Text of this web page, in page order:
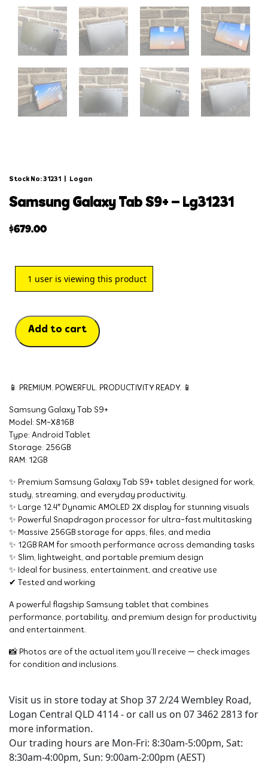
Stock No: 31231 Logan
samsung galaxy tab s9+ – lg31231
$679.00
1 user is viewing this product
Add to cart
📱 PREMIUM. POWERFUL. PRODUCTIVITY READY. 📱
Samsung Galaxy Tab S9+
Model: SM-X816B
Type: Android Tablet
Storage: 256GB
RAM: 12GB
✨ Premium Samsung Galaxy Tab S9+ tablet designed for work,
study, streaming, and everyday productivity.
✨ Large 12.4″ Dynamic AMOLED 2X display for stunning visuals
✨ Powerful Snapdragon processor for ultra-fast multitasking
✨ Massive 256GB storage for apps, files, and media
✨ 12GB RAM for smooth performance across demanding tasks
✨ Slim, lightweight, and portable premium design
✨ Ideal for business, entertainment, and creative use
✔ Tested and working
A powerful flagship Samsung tablet that combines
performance, portability, and premium design for productivity
and entertainment.
📸 Photos are of the actual item you’ll receive — check images
for condition and inclusions.
Visit us in store today at Shop 37 2/24 Wembley Road,
Logan Central QLD 4114 - or call us on 07 3462 2813 for
more information.
Our trading hours are Mon-Fri: 8:30am-5:00pm, Sat:
8:30am-4:00pm, Sun: 9:00am-2:00pm (AEST)